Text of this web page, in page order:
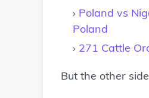
Poland vs
Poland
271 Cattle
But the other